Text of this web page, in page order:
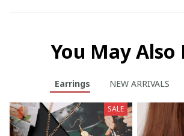
You May Also
Earrings NEW ARRIVALS
SALE